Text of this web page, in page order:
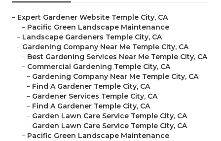
– Expert Gardener Website Temple City, CA
– Pacific Green Landscape Maintenance
– Landscape Gardeners Temple City, CA
– Gardening Company Near Me Temple City, CA
– Best Gardening Services Near Me Temple City, CA
– Commercial Gardening Temple City, CA
– Gardening Company Near Me Temple City, CA
– Find A Gardener Temple City, CA
– Gardener Services Temple City, CA
– Find A Gardener Temple City, CA
– Garden Lawn Care Service Temple City, CA
– Garden Lawn Care Service Temple City, CA
– Pacific Green Landscape Maintenance